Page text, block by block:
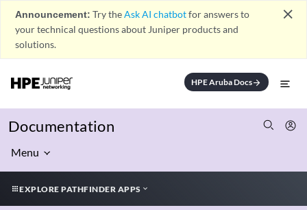
Announcement: Try theAsk AI chatbotfor answers to
your technical questions about Juniper products and
solutions.
close
HPE Aruba Docsarrow_forward
Documentation
Menu
EXPLORE PATHFINDER APPS